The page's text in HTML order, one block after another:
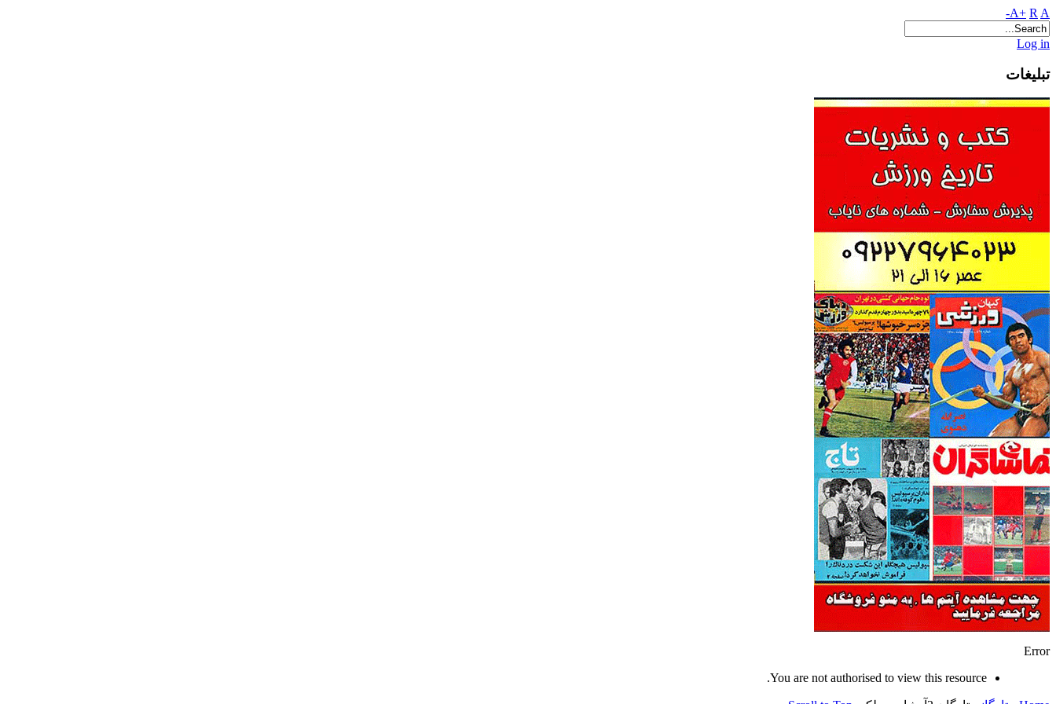
A+ R A-
Log in
تبلیغات
Error
You are not authorised to view this resource.